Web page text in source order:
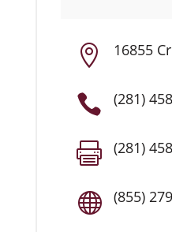
 16855
 (281)
 (281)
 (855)